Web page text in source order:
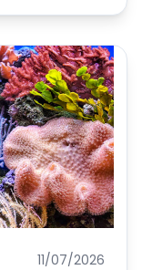
11/07/2026